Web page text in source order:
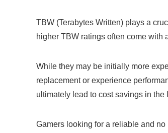
TBW (Terabytes Written) plays a
higher TBW ratings often come with
While they may be initially more
replacement or experience
ultimately lead to cost savings in the
Gamers looking for a reliable and no